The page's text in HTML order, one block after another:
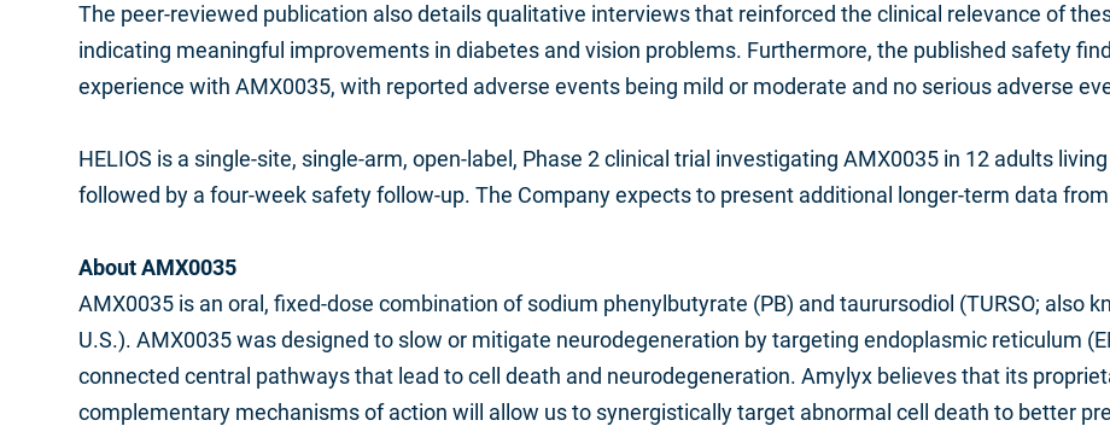
The peer-reviewed publication also details qualitative interviews that reinforced the clinical relevance of
indicating meaningful improvements in diabetes and vision problems. Furthermore, the published safety
experience with AMX0035, with reported adverse events being mild or moderate and no serious adverse
HELIOS is a single-site, single-arm, open-label, Phase 2 clinical trial investigating AMX0035 in 12 adults
followed by a four-week safety follow-up. The Company expects to present additional longer-term data
About AMX0035
AMX0035 is an oral, fixed-dose combination of sodium phenylbutyrate (PB) and taurursodiol (TURSO; also
U.S.). AMX0035 was designed to slow or mitigate neurodegeneration by targeting endoplasmic reticulum
connected central pathways that lead to cell death and neurodegeneration. Amylyx believes that its
complementary mechanisms of action will allow us to synergistically target abnormal cell death to better